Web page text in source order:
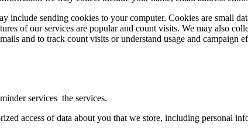
include sending cookies to your computer. Cookies are small
of our services are popular and count visits. We may also
and to track count visits or understand usage and campaign
services the services.
access of data about you that we store, including personal